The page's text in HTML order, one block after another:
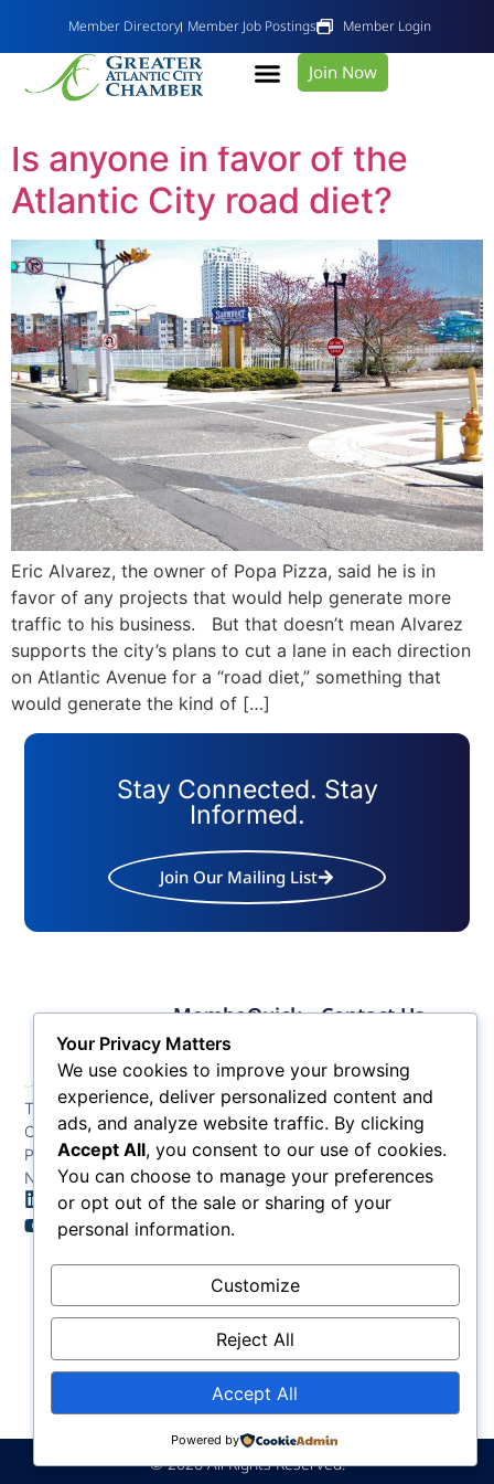
Member Directory Member Job Postings Member Login
Join Now
Tag:road diet
Is anyone in favor of the
Atlantic City road diet?
Eric Alvarez, the owner of Popa Pizza, said he is in
favor of any projects that would help generate more
traffic to his business. But that doesn’t mean Alvarez
supports the city’s plans to cut a lane in each direction
on Atlantic Avenue for a “road diet,” something that
would generate the kind of […]
Stay Connected. Stay
Informed.
Join Our Mailing List
The Greater Atlantic
City Chamber
PO BOX 748
Northfield NJ 08225
Quick
Membership
Benefits
Key
Issues
News
Contact
Member
Links
Membership
Application
Membership
Tiers &
Sponsorship
Member
Member
Job
Postings
Contact Us
4524
Fax: (609) 345-1666
Email:
info@acchamber.com
© 2026 All Rights Reserved.
Your Privacy Matters
We use cookies to improve your browsing
experience, deliver personalized content and
ads, and analyze website traffic. By clicking
Accept All, you consent to our use of cookies.
You can choose to manage your preferences
or opt out of the sale or sharing of your
personal information.
Customize
Reject All
Accept All
Powered by